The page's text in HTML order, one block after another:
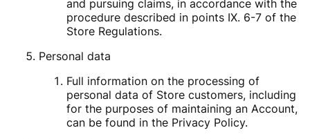
and pursuing claims, in accordance with the
procedure described in points IX. 6-7 of the
Store Regulations.
Personal data
Full information on the processing of
personal data of Store customers, including
for the purposes of maintaining an Account,
can be found in the Privacy Policy.